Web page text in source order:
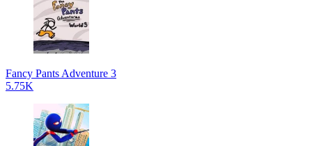
Fancy Pants Adventure 3
5.75K